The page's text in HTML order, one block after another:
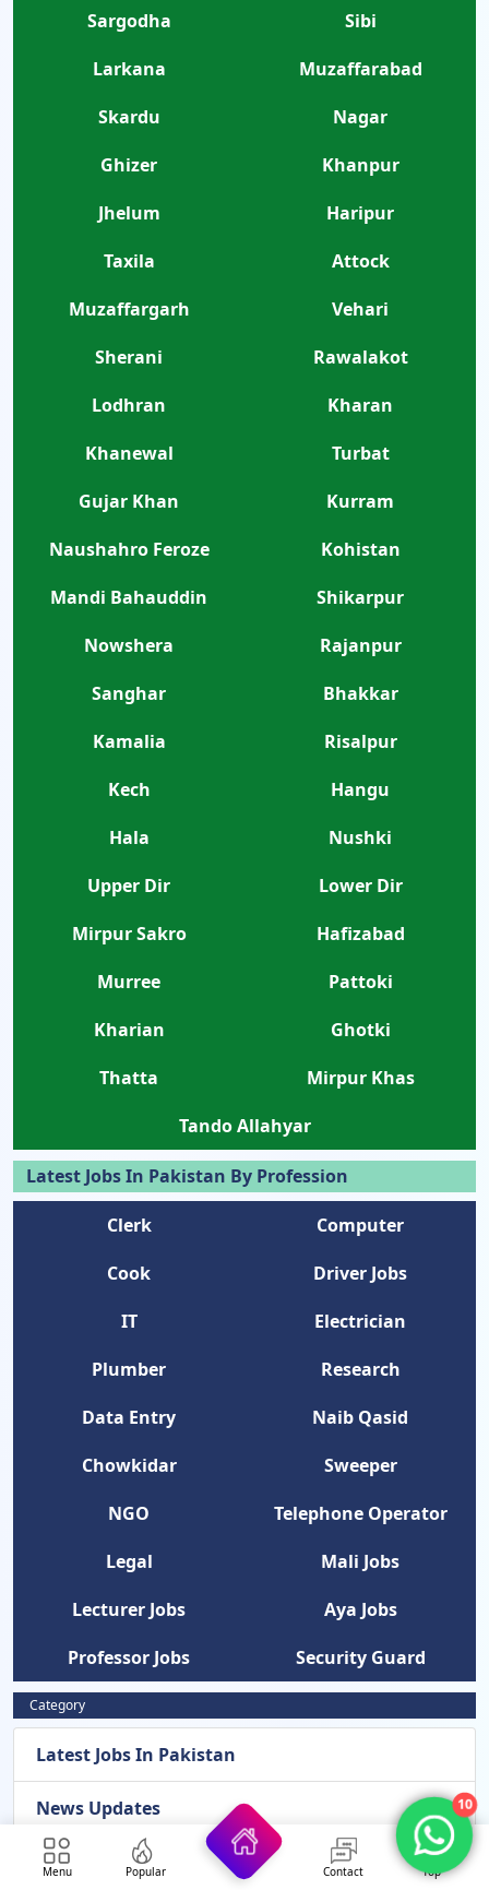
Sargodha
Sibi
Larkana
Muzaffarabad
Skardu
Nagar
Ghizer
Khanpur
Jhelum
Haripur
Taxila
Attock
Muzaffargarh
Vehari
Sherani
Rawalakot
Lodhran
Kharan
Khanewal
Turbat
Gujar Khan
Kurram
Naushahro Feroze
Kohistan
Mandi Bahauddin
Shikarpur
Nowshera
Rajanpur
Sanghar
Bhakkar
Kamalia
Risalpur
Kech
Hangu
Hala
Nushki
Upper Dir
Lower Dir
Mirpur Sakro
Hafizabad
Murree
Pattoki
Kharian
Ghotki
Thatta
Mirpur Khas
Tando Allahyar
Latest Jobs In Pakistan By Profession
Clerk
Computer
Cook
Driver Jobs
IT
Electrician
Plumber
Research
Data Entry
Naib Qasid
Chowkidar
Sweeper
NGO
Telephone Operator
Legal
Mali Jobs
Lecturer Jobs
Aya Jobs
Professor Jobs
Security Guard
Category
Latest Jobs In Pakistan
News Updates
Latest Admissions 2026
Menu Popular Contact Top
10